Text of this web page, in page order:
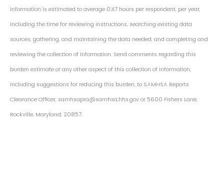
information is estimated to average 0.117 hours per respondent, per year,
including the time for reviewing instructions, searching existing data
sources, gathering, and maintaining the data needed, and completing and
reviewing the collection of information. Send comments regarding this
burden estimate or any other aspect of this collection of information,
including suggestions for reducing this burden, to SAMHSA Reports
Clearance Officer, samhsapra@samhsa.hhs.gov or 5600 Fishers Lane,
Rockville, Maryland, 20857.